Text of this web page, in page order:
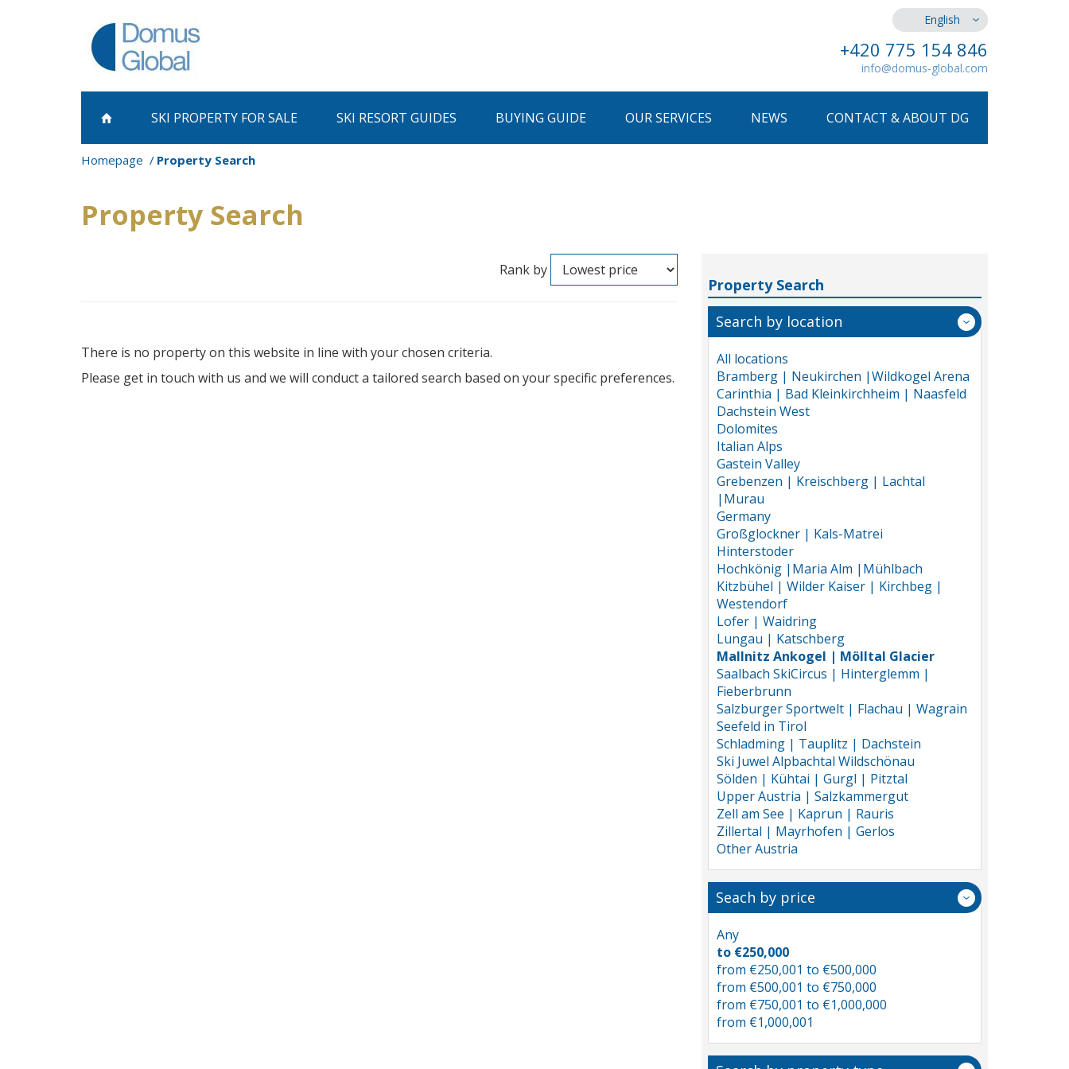
English
+420 775 154 846
info@domus-global.com
SKI PROPERTY FOR SALE SKI RESORT GUIDES BUYING GUIDE OUR SERVICES NEWS CONTACT & ABOUT DG
Homepage Property Search
Property Search
Rank by
There is no property on this website in line with your chosen criteria.
Please get in touch with us and we will conduct a tailored search based on your specific preferences.
Property Search
Search by location
All locations
Bramberg | Neukirchen |Wildkogel Arena
Carinthia | Bad Kleinkirchheim | Naasfeld
Dachstein West
Dolomites
Italian Alps
Gastein Valley
Grebenzen | Kreischberg | Lachtal
|Murau
Germany
Großglockner | Kals-Matrei
Hinterstoder
Hochkönig |Maria Alm |Mühlbach
Kitzbühel | Wilder Kaiser | Kirchbeg |
Westendorf
Lofer | Waidring
Lungau | Katschberg
Mallnitz Ankogel | Mölltal Glacier
Saalbach SkiCircus | Hinterglemm |
Fieberbrunn
Salzburger Sportwelt | Flachau | Wagrain
Seefeld in Tirol
Schladming | Tauplitz | Dachstein
Ski Juwel Alpbachtal Wildschönau
Sölden | Kühtai | Gurgl | Pitztal
Upper Austria | Salzkammergut
Zell am See | Kaprun | Rauris
Zillertal | Mayrhofen | Gerlos
Other Austria
Seach by price
Any
to €250,000
from €250,001 to €500,000
from €500,001 to €750,000
from €750,001 to €1,000,000
from €1,000,001